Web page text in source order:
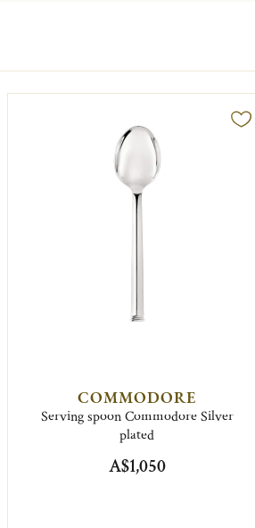
COMMODORE
Serving spoon Commodore Silver
plated
A$1,050